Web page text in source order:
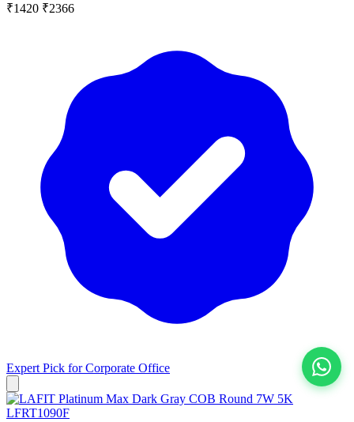
View All
₹1420 ₹2366
Expert Pick forCorporate Office